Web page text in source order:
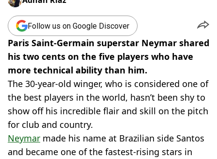
Follow us on Google Discover
Paris Saint-Germain superstar Neymar shared
his two cents on the five players who have
more technical ability than him.
The 30-year-old winger, who is considered one of
the best players in the world, hasn’t been shy to
show off his incredible flair and skill on the pitch
for club and country.
Neymar made his name at Brazilian side Santos
and became one of the fastest-rising stars in